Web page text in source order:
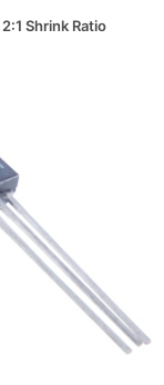
Shrink Ratio